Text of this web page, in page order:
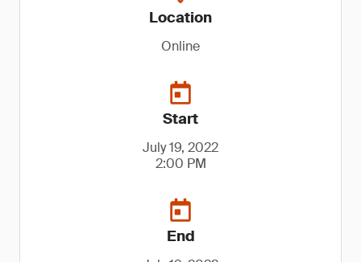
Location
Online
Start
July 19, 2022
2:00 PM
End